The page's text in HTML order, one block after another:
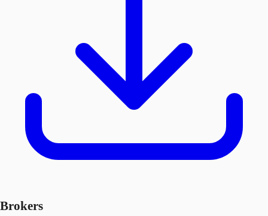
Brokers